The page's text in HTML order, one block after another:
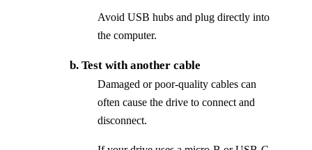
Avoid USB hubs and plug directly into
the computer.
b. Test with another cable
Damaged or poor-quality cables can
often cause the drive to connect and
disconnect.